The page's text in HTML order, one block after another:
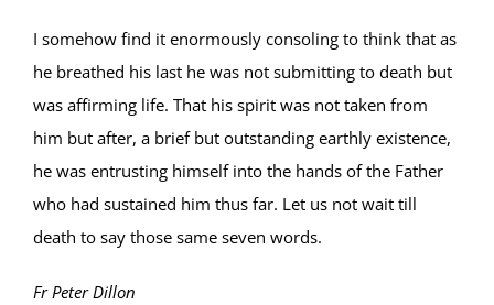
I somehow find it enormously consoling to think that as
he breathed his last he was not submitting to death but
was affirming life. That his spirit was not taken from
him but after, a brief but outstanding earthly existence,
he was entrusting himself into the hands of the Father
who had sustained him thus far. Let us not wait till
death to say those same seven words.
Fr Peter Dillon